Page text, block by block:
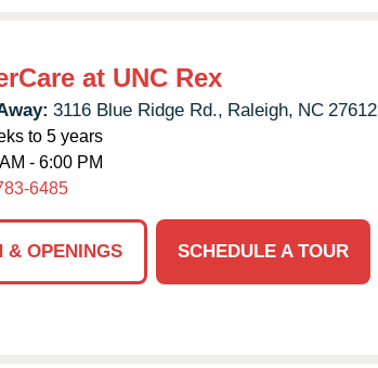
at UNC Rex
3116 Blue Ridge Rd., Raleigh, NC 27612
to 5 years
- 6:00 PM
6485
& OPENINGS
SCHEDULE A TOUR